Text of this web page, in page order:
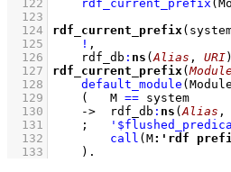
  122
rdf_current_prefix
  123
  124
rdf_current_prefix
  125
! ,
  126
rdf_db : ns (Alias , URI)
  127
rdf_current_prefix(
  128
default_module
  129
( M == system
  130
-> rdf_db : ns (Alias ,
  131
;
  132
call (M: 'rdf
  133
    )
.